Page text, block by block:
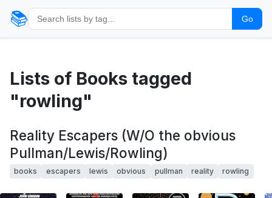
📚 Go
Lists of Books tagged
"rowling"
Reality Escapers (W/O the obvious
Pullman/Lewis/Rowling)
books escapers lewis obvious pullman reality rowling